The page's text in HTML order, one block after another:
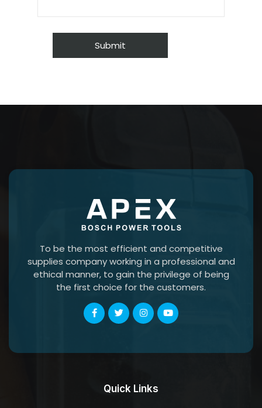
To be the most efficient and competitive
supplies company working in a professional and
ethical manner, to gain the privilege of being
the first choice for the customers.
Quick Links